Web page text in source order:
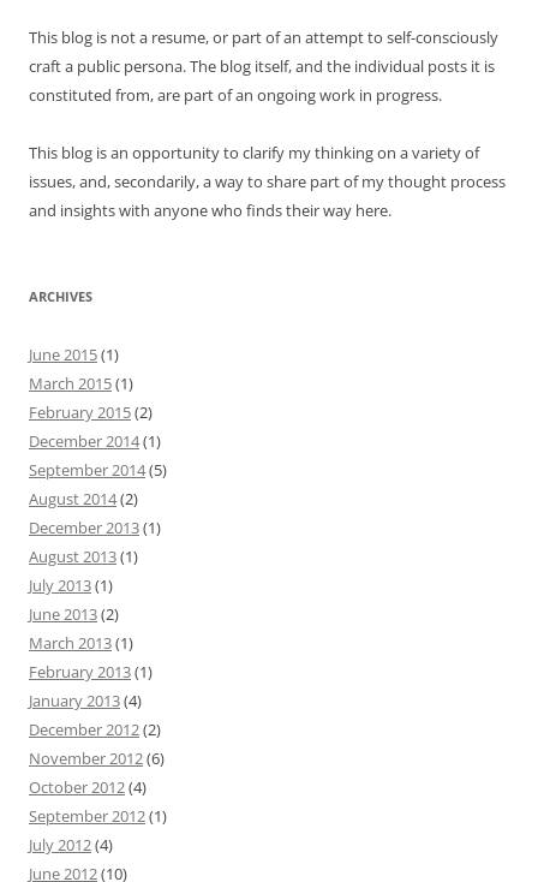
This blog is not a resume, or part of an attempt to self-consciously
craft a public persona. The blog itself, and the individual posts it is
constituted from, are part of an ongoing work in progress.
This blog is an opportunity to clarify my thinking on a variety of
issues, and, secondarily, a way to share part of my thought process
and insights with anyone who finds their way here.
ARCHIVES
June 2015(1)
March 2015(1)
February 2015(2)
December 2014(1)
September 2014(5)
August 2014(2)
December 2013(1)
August 2013(1)
July 2013(1)
June 2013(2)
March 2013(1)
February 2013(1)
January 2013(4)
December 2012(2)
November 2012(6)
October 2012(4)
September 2012(1)
July 2012(4)
June 2012(10)